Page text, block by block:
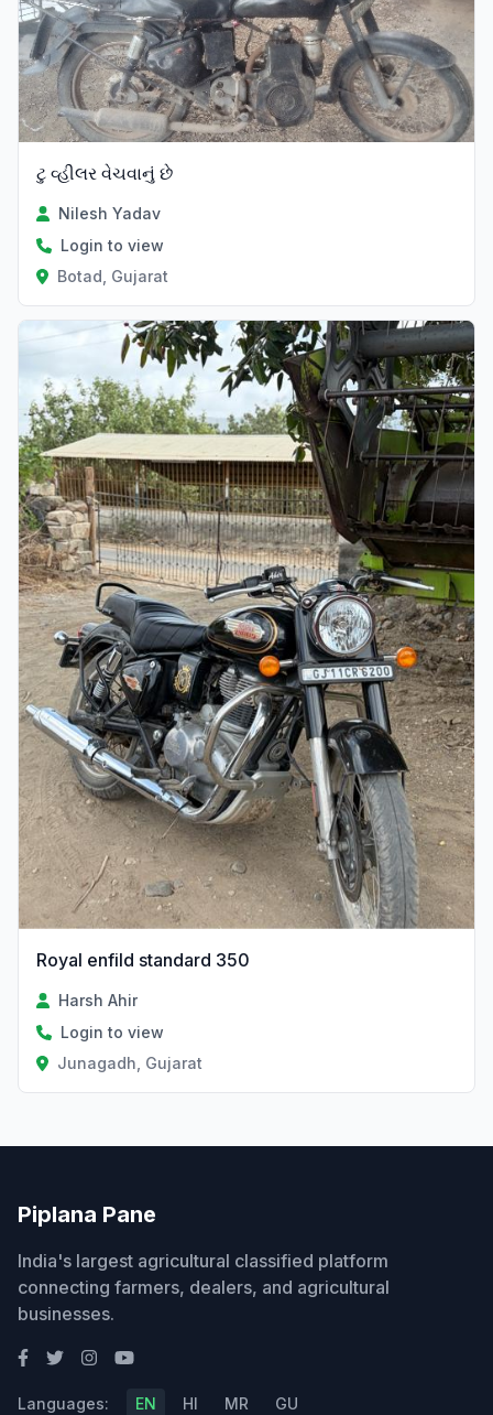
ટુ વ્હીલર વેચવાનું છે
Nilesh Yadav
Login to view
Botad, Gujarat
Royal enfild standard 350
Harsh Ahir
Login to view
Junagadh, Gujarat
Piplana Pane
India's largest agricultural classified platform
connecting farmers, dealers, and agricultural
businesses.
Languages: EN HI MR GU